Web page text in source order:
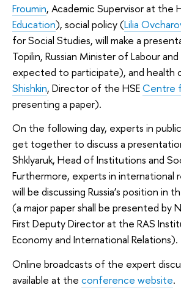
Froumin, Academic Supervisor at the
Education), social policy (Lilia
for Social Studies, will make a
Topilin, Russian Minister of Labour
expected to participate), and health
Shishkin, Director of the HSECentre
presenting a paper).
On the following day, experts in
get together to discuss a
Shklyaruk, Head of Institutions and
Furthermore, experts in international
will be discussing Russia’s position in
(a major paper shall be presented by
First Deputy Director at the RAS
Economy and International Relations).
Online broadcasts of the expert
available at the conference website.